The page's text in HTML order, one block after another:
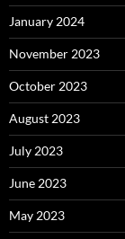
January 2024
November 2023
October 2023
August 2023
July 2023
June 2023
May 2023